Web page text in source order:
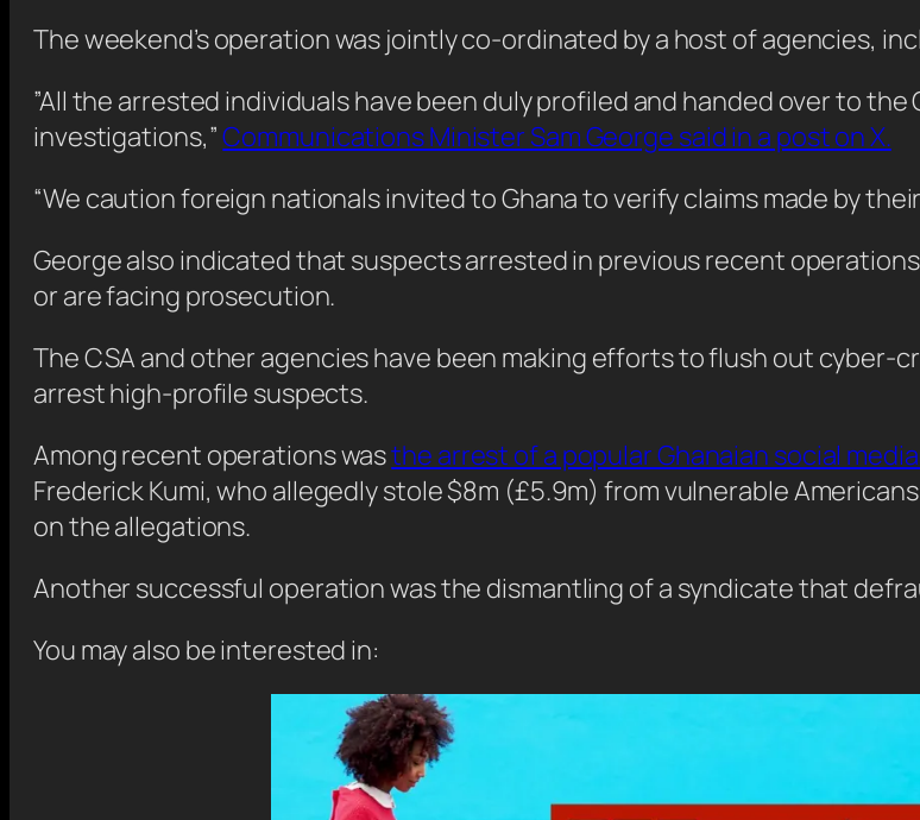
The weekend’s operation was jointly co-ordinated by a host of agencies,
”All the arrested individuals have been duly profiled and handed over to
investigations,”Communications Minister Sam George said in a post on X.
“We caution foreign nationals invited to Ghana to verify claims made by
George also indicated that suspects arrested in previous recent
or are facing prosecution.
The CSA and other agencies have been making efforts to flush out cyber-
arrest high-profile suspects.
Among recent operations wasthe arrest of a popular Ghanaian social
Frederick Kumi, who allegedly stole $8m (£5.9m) from vulnerable
on the allegations.
Another successful operation was the dismantling of a syndicate that
You may also be interested in: